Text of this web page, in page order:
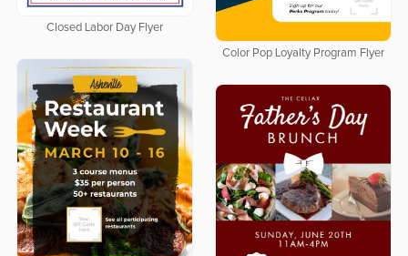
Closed Labor Day Flyer
Color Pop Loyalty Program Flyer